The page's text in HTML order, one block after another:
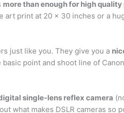
more than enough for high
print at 20 x 30 inches or a
just like you. They give you a
point and shoot line of
single-lens reflex camera
what makes DSLR cameras so